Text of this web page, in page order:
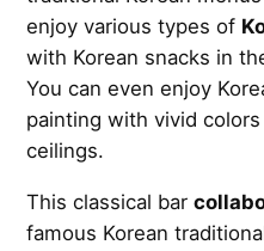
enjoy various types of
with Korean snacks in
You can even enjoy
painting with vivid
ceilings.
This classical bar
famous Korean